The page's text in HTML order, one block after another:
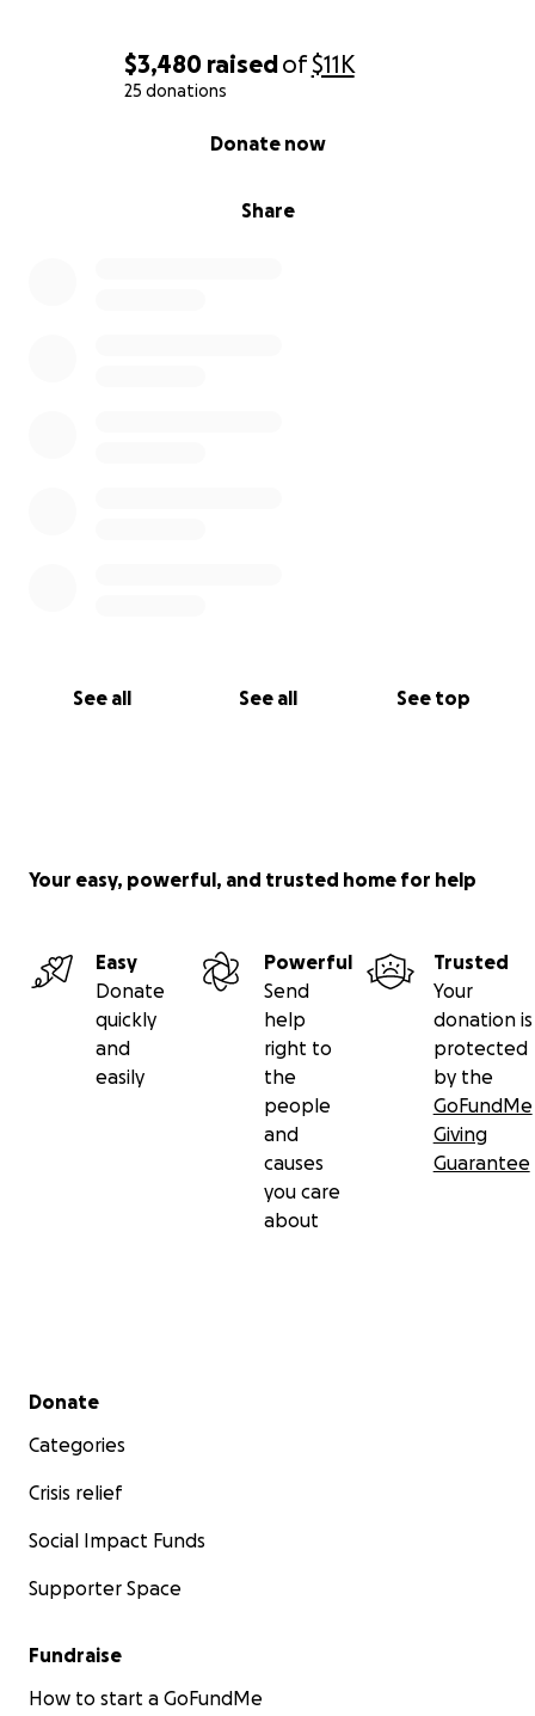
$3,480 raisedof$11K
25 donations
Share
Donate now
See all See all See top
Your easy, powerful, and trusted home for help
Easy
Donate
quickly
and
easily
Powerful
Send
help
right to
the
people
and
causes
you care
about
Trusted
Your
donation is
protected
by the
GoFundMe
Giving
Guarantee
Secondary menu
Donate
Categories
Crisis relief
Social Impact Funds
Supporter Space
Fundraise
How to start a GoFundMe